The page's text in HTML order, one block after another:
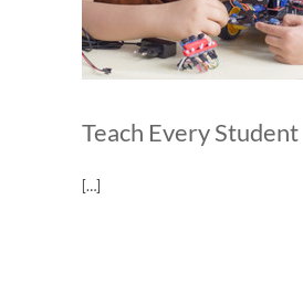
Teach Every Student
[…]